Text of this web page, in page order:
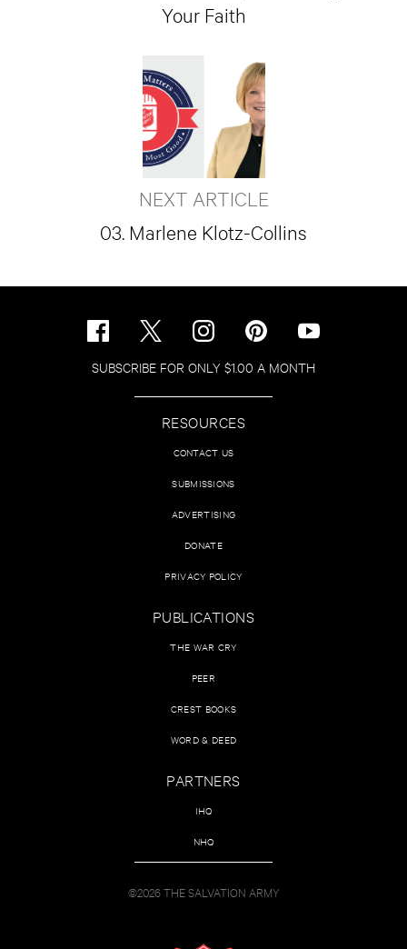
Your Faith
NEXT ARTICLE
03. Marlene Klotz-Collins
SUBSCRIBE FOR ONLY $1.00 A MONTH
RESOURCES
CONTACT US
SUBMISSIONS
ADVERTISING
DONATE
PRIVACY POLICY
PUBLICATIONS
THE WAR CRY
PEER
CREST BOOKS
WORD & DEED
PARTNERS
IHQ
NHQ
©2026 THE SALVATION ARMY